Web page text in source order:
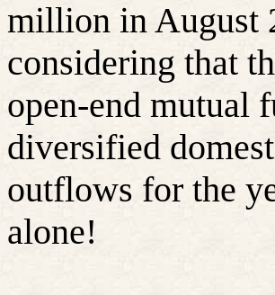
million in August
considering that
open-end mutual
diversified
outflows for the
alone!